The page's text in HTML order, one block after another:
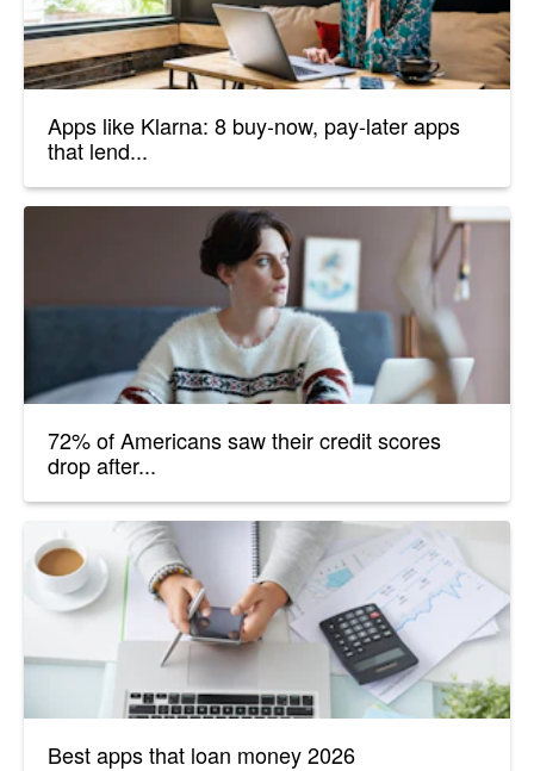
Apps like Klarna: 8 buy-now, pay-later apps
that lend...
72% of Americans saw their credit scores
drop after...
Best apps that loan money 2026